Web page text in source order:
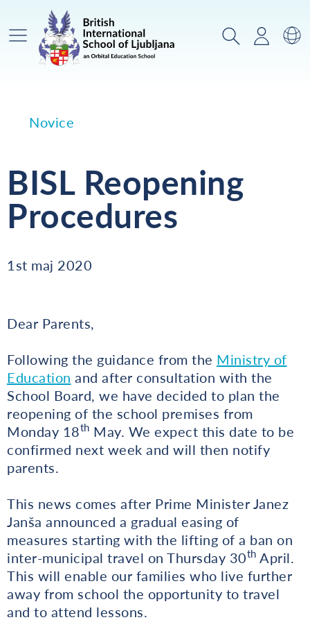
Glavni meni IskanjePrijava
Novice
BISL Reopening
Procedures
1st maj 2020
Dear Parents,
Following the guidance from the Ministry of
Education and after consultation with the
School Board, we have decided to plan the
reopening of the school premises from
Monday 18th May. We expect this date to be
confirmed next week and will then notify
parents.
This news comes after Prime Minister Janez
Janša announced a gradual easing of
measures starting with the lifting of a ban on
inter-municipal travel on Thursday 30th April.
This will enable our families who live further
away from school the opportunity to travel
and to attend lessons.